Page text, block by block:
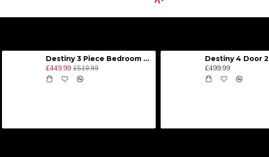
Destiny 3 Piece Bedroom Set (Choice of Colours)
£449.99 £519.99 £499.99